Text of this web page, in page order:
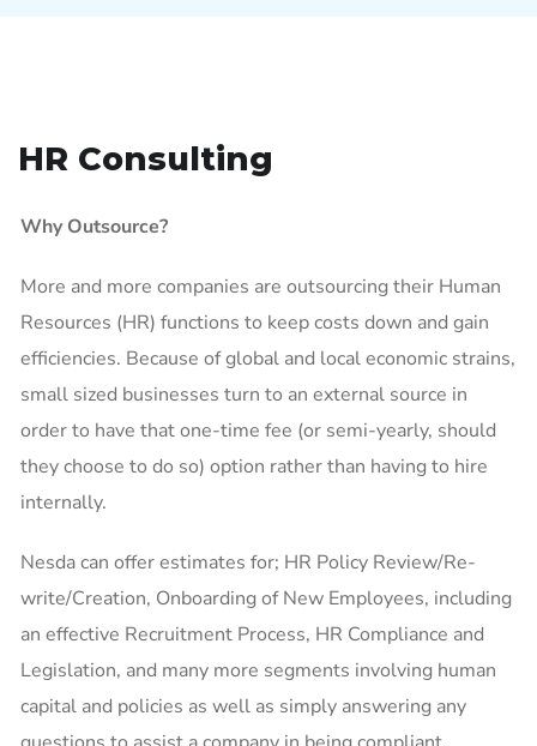
HR Consulting
Why Outsource?
More and more companies are outsourcing their Human
Resources (HR) functions to keep costs down and gain
efficiencies. Because of global and local economic strains,
small sized businesses turn to an external source in
order to have that one-time fee (or semi-yearly, should
they choose to do so) option rather than having to hire
internally.
Nesda can offer estimates for; HR Policy Review/Re-
write/Creation, Onboarding of New Employees, including
an effective Recruitment Process, HR Compliance and
Legislation, and many more segments involving human
capital and policies as well as simply answering any